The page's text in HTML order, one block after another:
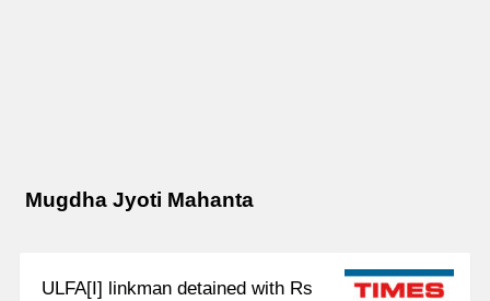
Mugdha Jyoti Mahanta
ULFA[I] linkman detained with Rs